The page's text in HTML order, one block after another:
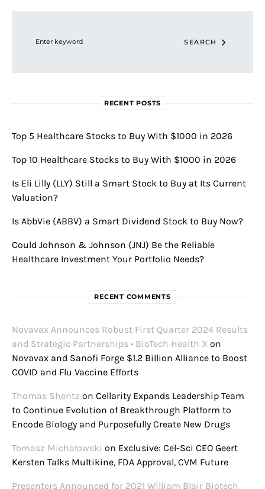
SEARCH
RECENT POSTS
Top 5 Healthcare Stocks to Buy With $1000 in 2026
Top 10 Healthcare Stocks to Buy With $1000 in 2026
Is Eli Lilly (LLY) Still a Smart Stock to Buy at Its Current
Valuation?
Is AbbVie (ABBV) a Smart Dividend Stock to Buy Now?
Could Johnson & Johnson (JNJ) Be the Reliable
Healthcare Investment Your Portfolio Needs?
RECENT COMMENTS
Novavax Announces Robust First Quarter 2024 Results
and Strategic Partnerships • BioTech Health X on
Novavax and Sanofi Forge $1.2 Billion Alliance to Boost
COVID and Flu Vaccine Efforts
Thomas Shentz on Cellarity Expands Leadership Team
to Continue Evolution of Breakthrough Platform to
Encode Biology and Purposefully Create New Drugs
Tomasz Michałowski on Exclusive: Cel-Sci CEO Geert
Kersten Talks Multikine, FDA Approval, CVM Future
Presenters Announced for 2021 William Blair Biotech